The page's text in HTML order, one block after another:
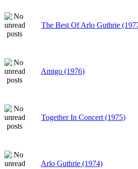
The Best Of Arlo Guthrie
Amigo (1976)
Together In Concert (1975)
Arlo Guthrie (1974)